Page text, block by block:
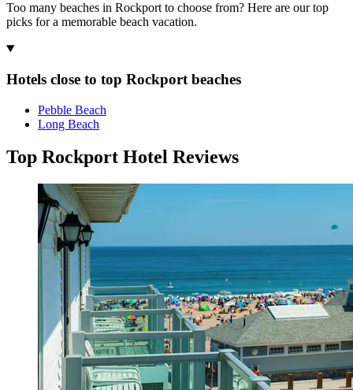
Too many beaches in Rockport to choose from? Here are our top
picks for a memorable beach vacation.
Hotels close to top Rockport beaches
Pebble Beach
Long Beach
Top Rockport Hotel Reviews